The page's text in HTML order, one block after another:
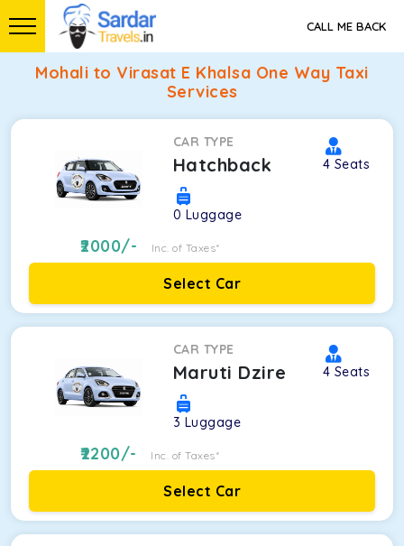
CALL ME BACK
Mohali to Virasat E Khalsa One Way Taxi
Services
CAR TYPE
Hatchback 4 Seats
0 Luggage
2000/- Inc. of Taxes*
Select Car
CAR TYPE
Maruti Dzire 4 Seats
3 Luggage
2200/- Inc. of Taxes*
Select Car